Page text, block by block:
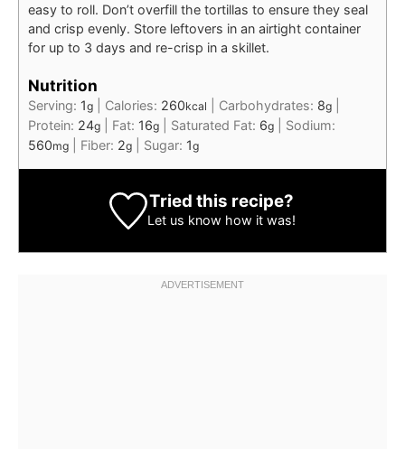
easy to roll. Don’t overfill the tortillas to ensure they seal
and crisp evenly. Store leftovers in an airtight container
for up to 3 days and re-crisp in a skillet.
Nutrition
Serving: 1g Calories: 260kcal Carbohydrates: 8g
Protein: 24g Fat: 16g Saturated Fat: 6g
Sodium:
560mg Fiber: 2g Sugar: 1g
Tried this recipe?
Let us know how it was!